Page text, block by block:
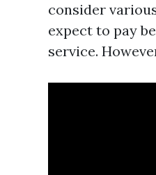
consider
expect to pay
service.